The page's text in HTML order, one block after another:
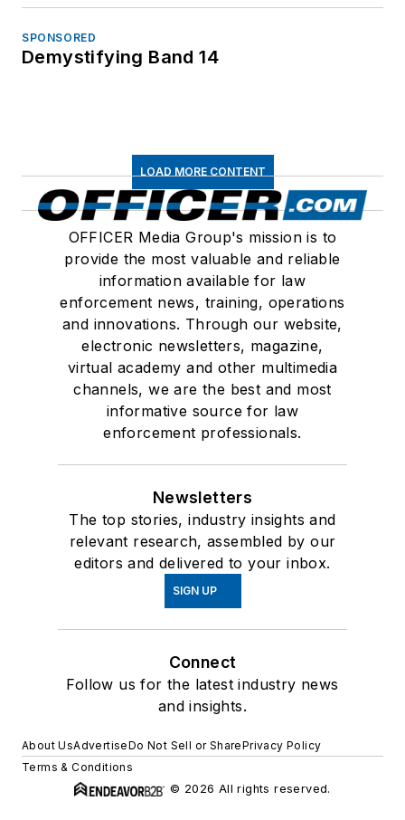
SPONSORED
Demystifying Band 14
LOAD MORE CONTENT
OFFICER Media Group's mission is to
provide the most valuable and reliable
information available for law
enforcement news, training, operations
and innovations. Through our website,
electronic newsletters, magazine,
virtual academy and other multimedia
channels, we are the best and most
informative source for law
enforcement professionals.
Newsletters
The top stories, industry insights and
relevant research, assembled by our
editors and delivered to your inbox.
SIGN UP
Connect
Follow us for the latest industry news
and insights.
About UsAdvertiseDo Not Sell or SharePrivacy Policy
Terms & Conditions
© 2026 All rights reserved.